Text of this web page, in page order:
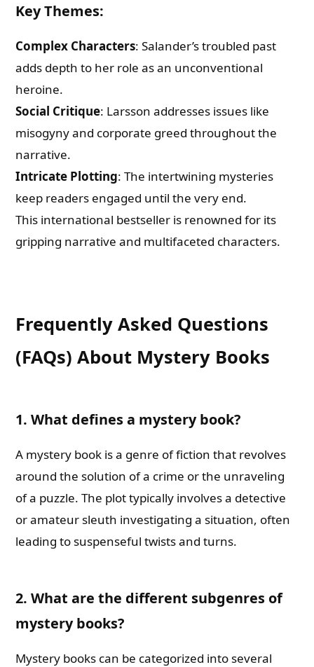
Key Themes:
Complex Characters: Salander’s troubled past
adds depth to her role as an unconventional
heroine.
Social Critique: Larsson addresses issues like
misogyny and corporate greed throughout the
narrative.
Intricate Plotting: The intertwining mysteries
keep readers engaged until the very end.
This international bestseller is renowned for its
gripping narrative and multifaceted characters.
Frequently Asked Questions
(FAQs) About Mystery Books
1. What defines a mystery book?
A mystery book is a genre of fiction that revolves
around the solution of a crime or the unraveling
of a puzzle. The plot typically involves a detective
or amateur sleuth investigating a situation, often
leading to suspenseful twists and turns.
2. What are the different subgenres of
mystery books?
Mystery books can be categorized into several